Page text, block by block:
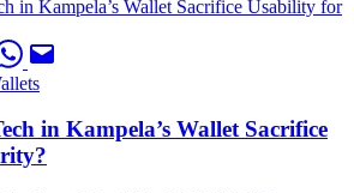
in Kampela’s Wallet Sacrifice